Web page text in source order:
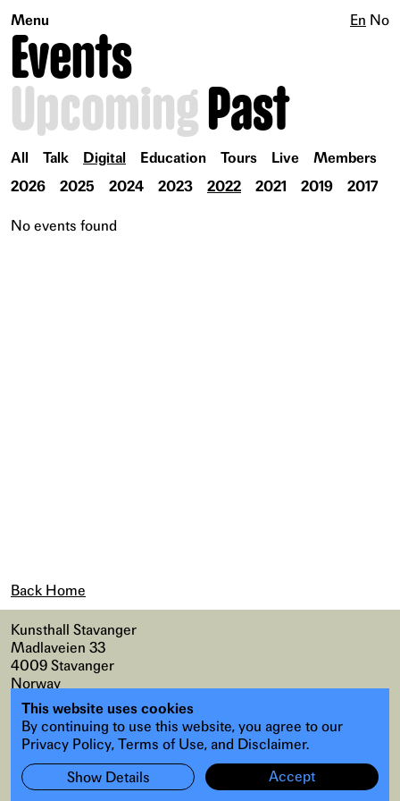
This website uses cookies
By continuing to use this website, you agree to our
Privacy Policy, Terms of Use, and Disclaimer.
Show Details
Accept
Menu En No
Events
UpcomingPast
All Talk Digital Education Tours Live
Members
2026
2025 2024 2023 2022 2021 2019 2017
No events found
Back Home
Kunsthall Stavanger
Madlaveien 33
4009 Stavanger
Norway
Map ,Accessibility
Instagram,Facebook
Subscribe